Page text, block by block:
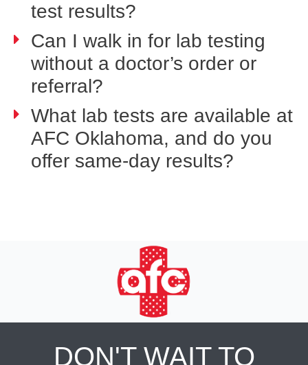
test results?
Can I walk in for lab testing
without a doctor’s order or
referral?
What lab tests are available at
AFC Oklahoma, and do you
offer same-day results?
DON'T WAIT TO